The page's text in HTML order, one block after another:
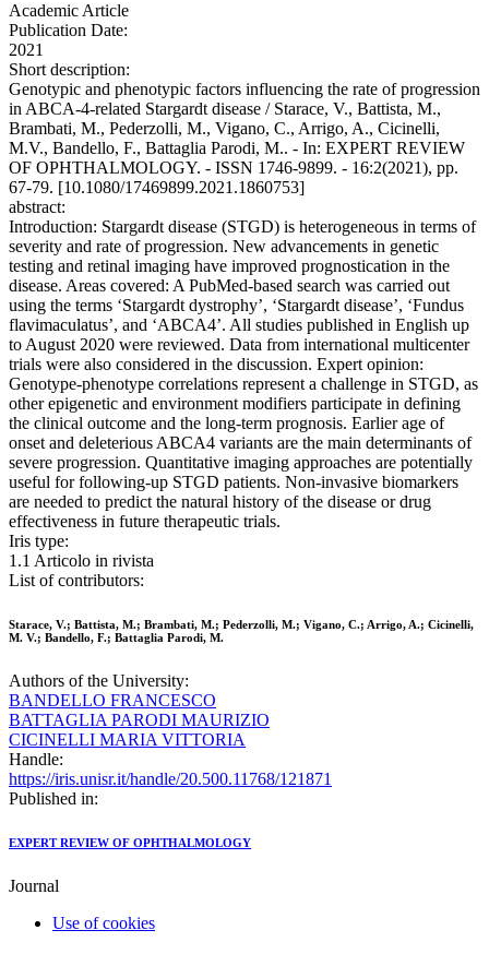
Academic Article
Publication Date:
2021
Short description:
Genotypic and phenotypic factors influencing the rate of progression
in ABCA-4-related Stargardt disease / Starace, V., Battista, M.,
Brambati, M., Pederzolli, M., Vigano, C., Arrigo, A., Cicinelli,
M.V., Bandello, F., Battaglia Parodi, M.. - In: EXPERT REVIEW
OF OPHTHALMOLOGY. - ISSN 1746-9899. - 16:2(2021), pp.
67-79. [10.1080/17469899.2021.1860753]
abstract:
Introduction: Stargardt disease (STGD) is heterogeneous in terms of
severity and rate of progression. New advancements in genetic
testing and retinal imaging have improved prognostication in the
disease. Areas covered: A PubMed-based search was carried out
using the terms ‘Stargardt dystrophy’, ‘Stargardt disease’, ‘Fundus
flavimaculatus’, and ‘ABCA4’. All studies published in English up
to August 2020 were reviewed. Data from international multicenter
trials were also considered in the discussion. Expert opinion:
Genotype-phenotype correlations represent a challenge in STGD, as
other epigenetic and environment modifiers participate in defining
the clinical outcome and the long-term prognosis. Earlier age of
onset and deleterious ABCA4 variants are the main determinants of
severe progression. Quantitative imaging approaches are potentially
useful for following-up STGD patients. Non-invasive biomarkers
are needed to predict the natural history of the disease or drug
effectiveness in future therapeutic trials.
Iris type:
1.1 Articolo in rivista
List of contributors:
Starace, V.; Battista, M.; Brambati, M.; Pederzolli, M.; Vigano, C.; Arrigo, A.; Cicinelli,
M. V.; Bandello, F.; Battaglia Parodi, M.
Authors of the University:
BANDELLO FRANCESCO
BATTAGLIA PARODI MAURIZIO
CICINELLI MARIA VITTORIA
Handle:
https://iris.unisr.it/handle/20.500.11768/121871
Published in:
EXPERT REVIEW OF OPHTHALMOLOGY
Journal
Use of cookies